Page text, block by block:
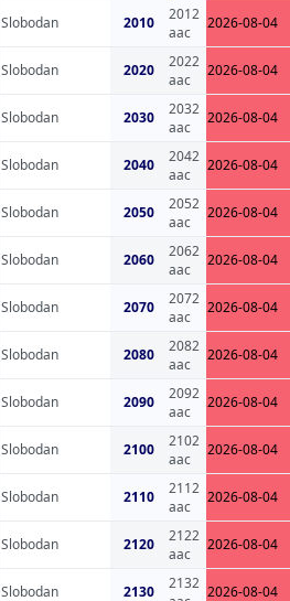
Slobodan 2010
2012
aac
2026-08-04
Slobodan 2020
2022
aac
2026-08-04
Slobodan 2030
2032
aac
2026-08-04
Slobodan 2040
2042
aac
2026-08-04
Slobodan 2050
2052
aac
2026-08-04
Slobodan 2060
2062
aac
2026-08-04
Slobodan 2070
2072
aac
2026-08-04
Slobodan 2080
2082
aac
2026-08-04
Slobodan 2090
2092
aac
2026-08-04
Slobodan 2100
2102
aac
2026-08-04
Slobodan 2110
2112
aac
2026-08-04
Slobodan 2120
2122
aac
2026-08-04
Slobodan 2130
2132 2026-08-04